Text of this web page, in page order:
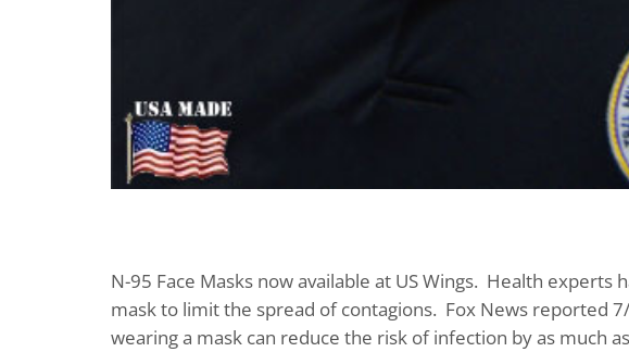
N-95 Face Masks now available at US Wings. Health
mask to limit the spread of contagions. Fox News reported
wearing a mask can reduce the risk of infection by as much